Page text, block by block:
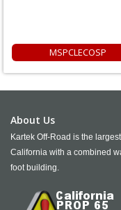
MSPCLECOSP
About Us
Kartek Off-Road is the
California with a combined
foot building.